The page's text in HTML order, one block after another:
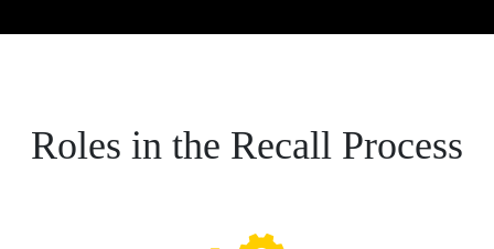
Roles in the Recall Process